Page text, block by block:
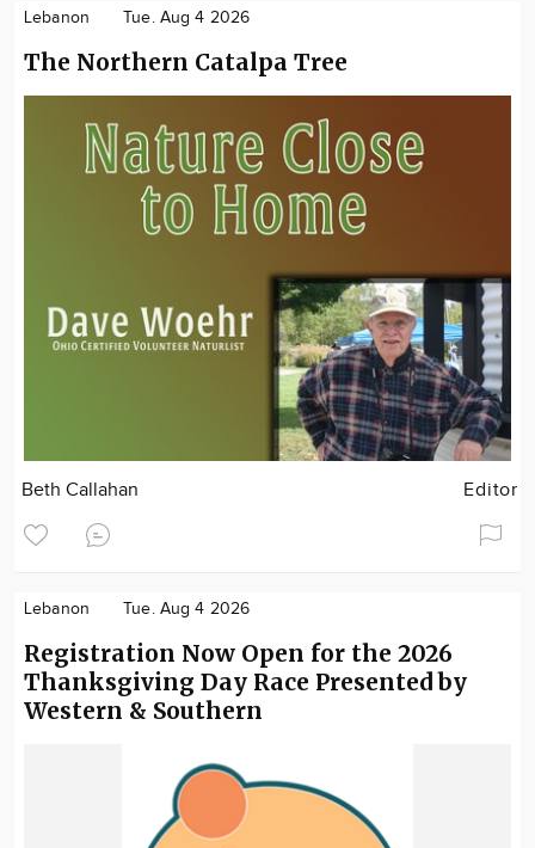
Lebanon Tue. Aug 4 2026
The Northern Catalpa Tree
Beth Callahan Editor
Lebanon Tue. Aug 4 2026
Registration Now Open for the 2026
Thanksgiving Day Race Presented by
Western & Southern